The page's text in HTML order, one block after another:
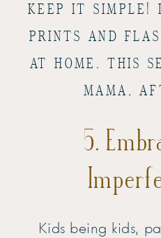
KEEP IT SIMPLE!
PRINTS AND
AT HOME. THIS
MAMA,
5.
Kids being kids,